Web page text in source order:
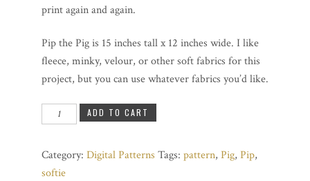
print again and again.
Pip the Pig is 15 inches tall x 12 inches wide. I like
fleece, minky, velour, or other soft fabrics for this
project, but you can use whatever fabrics you’d like.
Pig
quantity
ADD TO CART
Category: Digital Patterns Tags: pattern, Pig, Pip,
softie